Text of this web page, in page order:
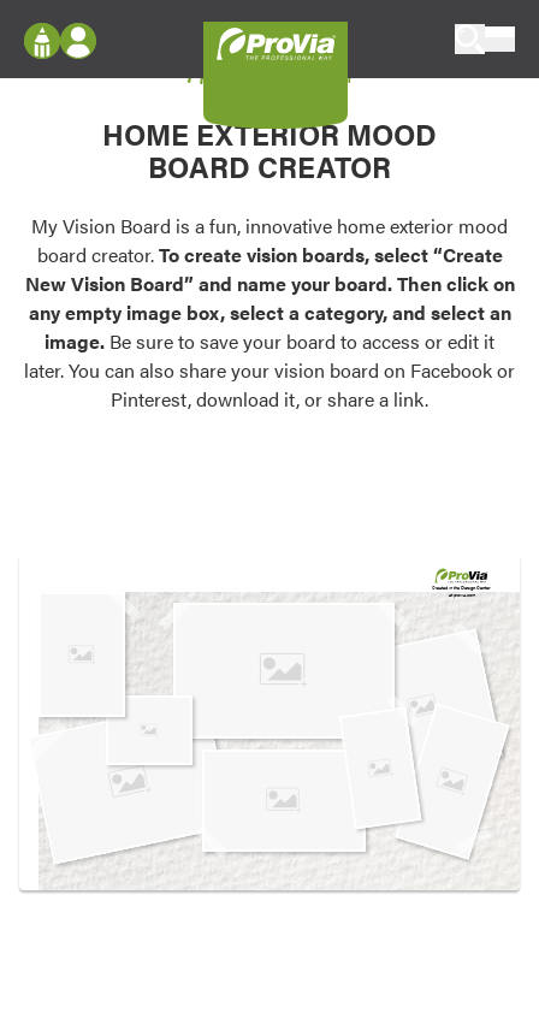
Configure doors and windows, or visualize
your home in 2D or 3D with ProVia products.
Palettes & Colors
Find pre-selected exterior color palettes and
exterior color inspiration.
Trending
Browse some of our most popular door,
own vision boards.
Log In
Register
My Vision Boards
Register Using Your entryLINK Credentials
My Vision Board
HOME EXTERIOR MOOD
BOARD CREATOR
My Vision Board is a fun, innovative home exterior mood
board creator.To create vision boards, select “Create
New Vision Board” and name your board. Then click on
any empty image box, select a category, and select an
image. Be sure to save your board to access or edit it
later. You can also share your vision board on Facebook or
Pinterest, download it, or share a link.
Created in theDesign Center
at provia.com